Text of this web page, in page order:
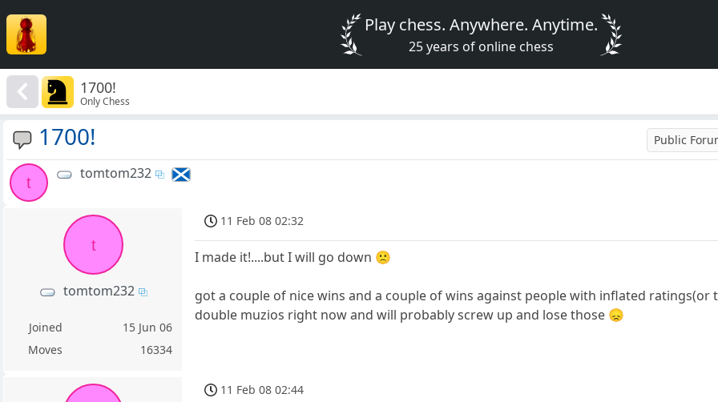
Play chess. Anywhere. Anytime.
25 years of online chess
1700!
Only Chess
1700! Public
t
tomtom232
t
tomtom232
Joined
15 Jun 06
Moves
16334
11 Feb 08 02:32
I made it!....but I will go down 🙁
got a couple of nice wins and a couple of wins against people with inflated
double muzios right now and will probably screw up and lose those 😞
11 Feb 08 02:44